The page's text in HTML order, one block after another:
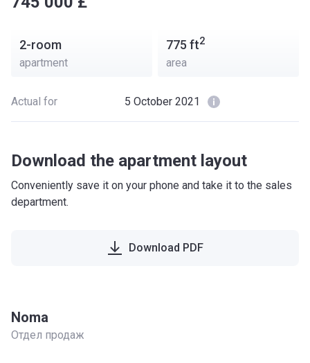
2-room
apartment
775 ft2
area
Actual for 5 October 2021
Download the apartment layout
Conveniently save it on your phone and take it to the sales
department.
Download PDF
Noma
Отдел продаж